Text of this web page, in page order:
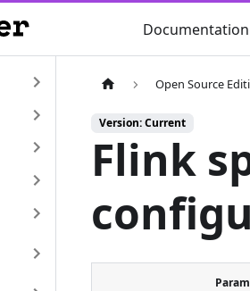
Documentation
Open Source
Version: Current
Flink